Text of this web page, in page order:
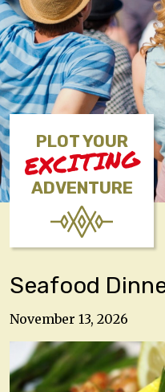
PLOT YOUR
EXCITING
ADVENTURE
Seafood
November 13, 2026